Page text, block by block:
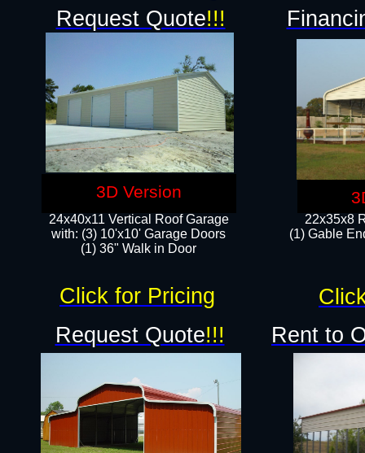
22x35x8
(1) Gable
24x40x11 Vertical Roof Garage
with: (3) 10'x10' Garage Doors​
(1) 36" Walk in Door
Request Quote!!!
Request Quote!!! Rent to
Click for Pricing
3D Version